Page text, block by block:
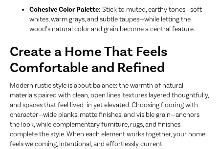
Cohesive Color Palette: Stick to muted, earthy tones—soft
whites, warm grays, and subtle taupes—while letting the
wood’s natural color and grain become a central feature.
Create a Home That Feels
Comfortable and Refined
Modern rustic style is about balance: the warmth of natural
materials paired with clean, open lines, textures layered thoughtfully,
and spaces that feel lived-in yet elevated. Choosing flooring with
character—wide planks, matte finishes, and visible grain—anchors
the look, while complementary furniture, rugs, and finishes
complete the style. When each element works together, your home
feels welcoming, intentional, and effortlessly current.